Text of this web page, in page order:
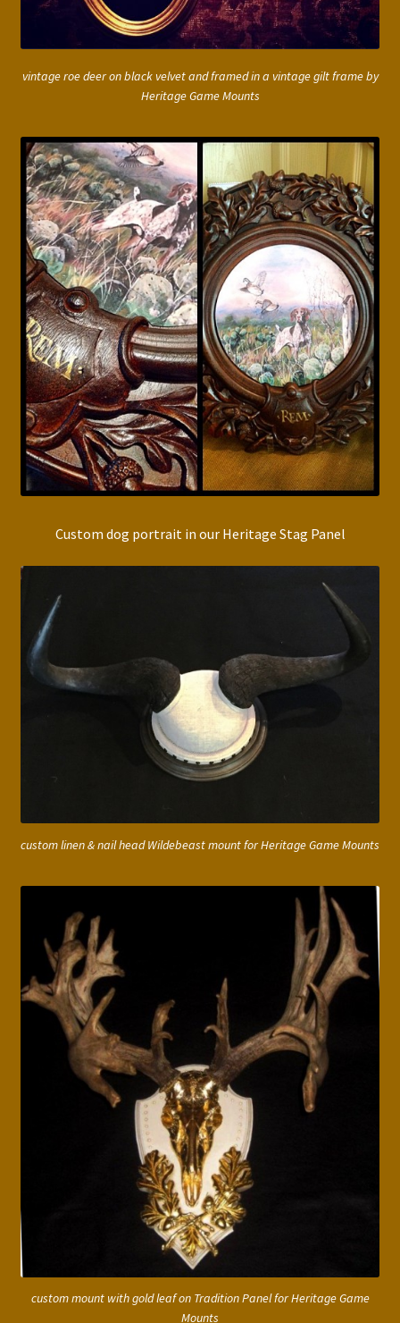
vintage roe deer on black velvet and framed in a vintage gilt frame by
Heritage Game Mounts
Custom dog portrait in our Heritage Stag Panel
custom linen & nail head Wildebeast mount for Heritage Game Mounts
custom mount with gold leaf on Tradition Panel for Heritage Game
Mounts